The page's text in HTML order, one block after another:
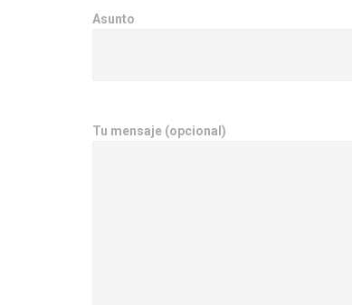
Asunto
Tu mensaje (opcional)